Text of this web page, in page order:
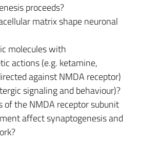
proceeds?
matrix shape neuronal
molecules with
actions (e.g. ketamine,
against NMDA receptor)
signaling and behaviour)?
of the NMDA receptor subunit
affect synaptogenesis and